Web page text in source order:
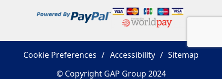
Cookie Preferences Accessibility
Sitemap
© Copyright GAP Group 2024